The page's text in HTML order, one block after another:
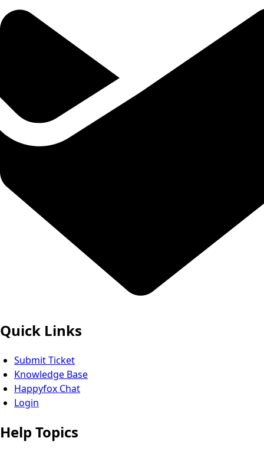
Quick Links
Submit Ticket
Knowledge Base
Happyfox Chat
Login
Help Topics